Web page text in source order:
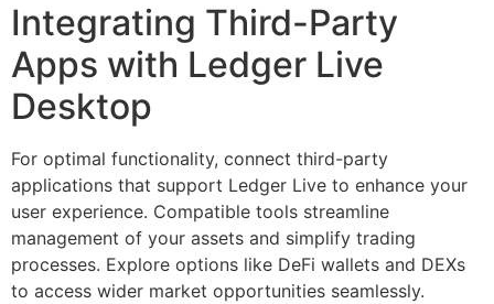
Integrating Third-Party
Apps with Ledger Live
Desktop
For optimal functionality, connect third-party
applications that support Ledger Live to enhance your
user experience. Compatible tools streamline
management of your assets and simplify trading
processes. Explore options like DeFi wallets and DEXs
to access wider market opportunities seamlessly.